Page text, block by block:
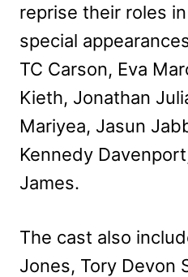
reprise their roles
special
TC Carson, Eva
Kieth, Jonathan
Mariyea, Jasun
Kennedy
James.
The cast also
Jones, Tory Devon